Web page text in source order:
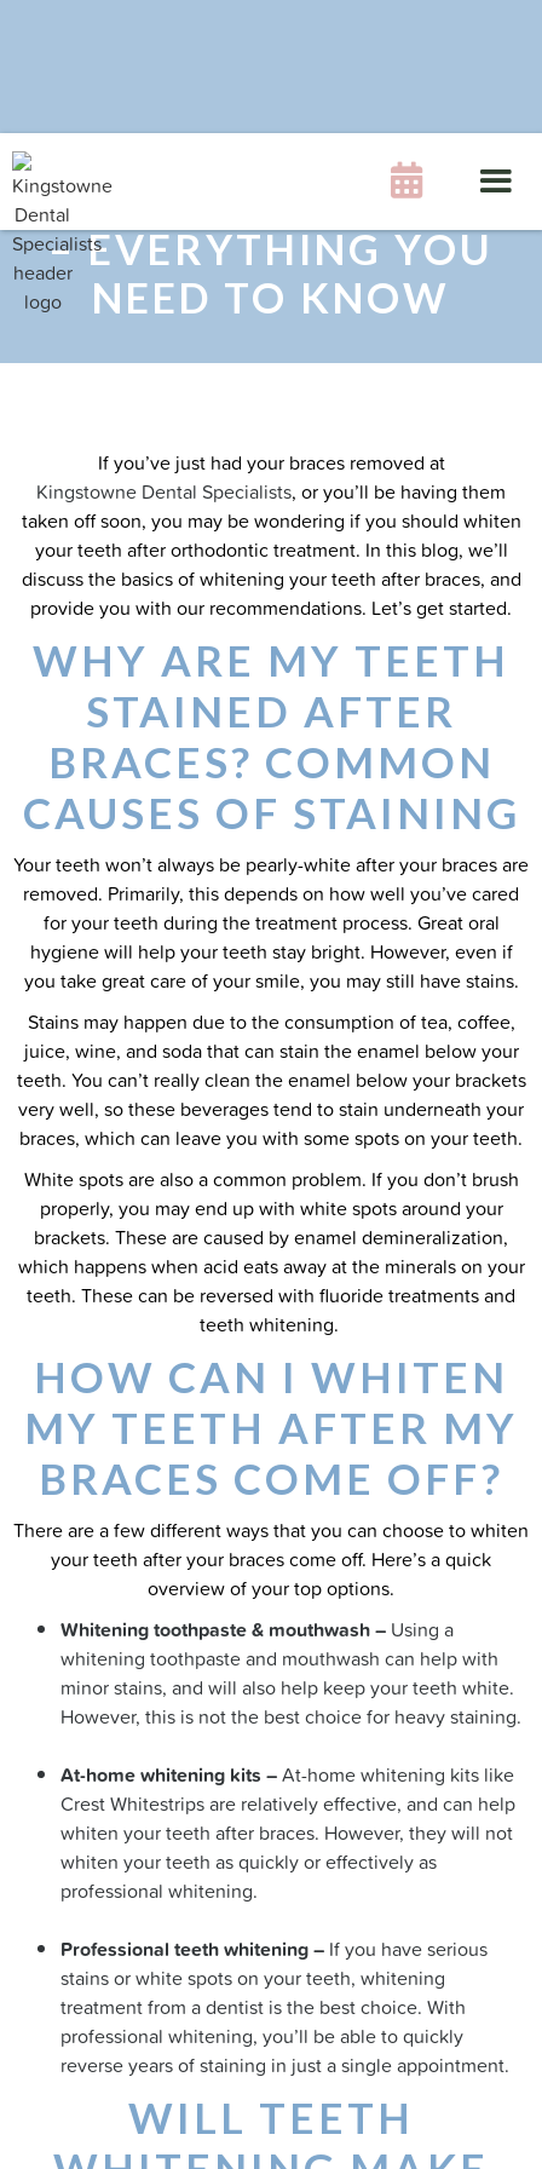

WHITENING YOUR
TEETH AFTER BRACES
– EVERYTHING YOU
NEED TO KNOW
If you’ve just had your braces removed at
Kingstowne Dental Specialists, or you’ll be having them
taken off soon, you may be wondering if you should whiten
your teeth after orthodontic treatment. In this blog, we’ll
discuss the basics of whitening your teeth after braces, and
provide you with our recommendations. Let’s get started.
WHY ARE MY TEETH
STAINED AFTER
BRACES? COMMON
CAUSES OF STAINING
Your teeth won’t always be pearly-white after your braces are
removed. Primarily, this depends on how well you’ve cared
for your teeth during the treatment process. Great oral
hygiene will help your teeth stay bright. However, even if
you take great care of your smile, you may still have stains.
Stains may happen due to the consumption of tea, coffee,
juice, wine, and soda that can stain the enamel below your
teeth. You can’t really clean the enamel below your brackets
very well, so these beverages tend to stain underneath your
braces, which can leave you with some spots on your teeth.
White spots are also a common problem. If you don’t brush
properly, you may end up with white spots around your
brackets. These are caused by enamel demineralization,
which happens when acid eats away at the minerals on your
teeth. These can be reversed with fluoride treatments and
teeth whitening.
HOW CAN I WHITEN
MY TEETH AFTER MY
BRACES COME OFF?
There are a few different ways that you can choose to whiten
your teeth after your braces come off. Here’s a quick
overview of your top options.
Whitening toothpaste & mouthwash – Using a
whitening toothpaste and mouthwash can help with
minor stains, and will also help keep your teeth white.
However, this is not the best choice for heavy staining.
At-home whitening kits –At-home whitening kits like
Crest Whitestrips are relatively effective, and can help
whiten your teeth after braces. However, they will not
whiten your teeth as quickly or effectively as
professional whitening.
Professional teeth whitening – If you have serious
stains or white spots on your teeth, whitening
treatment from a dentist is the best choice. With
professional whitening, you’ll be able to quickly
reverse years of staining in just a single appointment.
WILL TEETH